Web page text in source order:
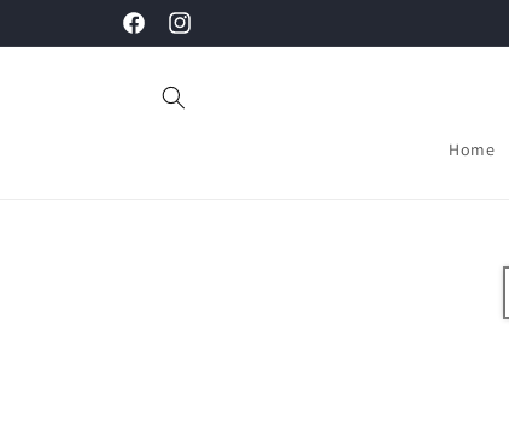
FacebookInstagram
Home